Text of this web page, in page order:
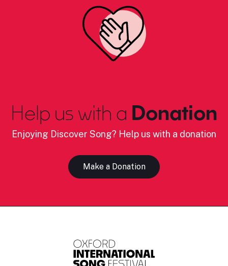
Help us with a Donation
Enjoying Discover Song? Help us with a donation
Make a Donation